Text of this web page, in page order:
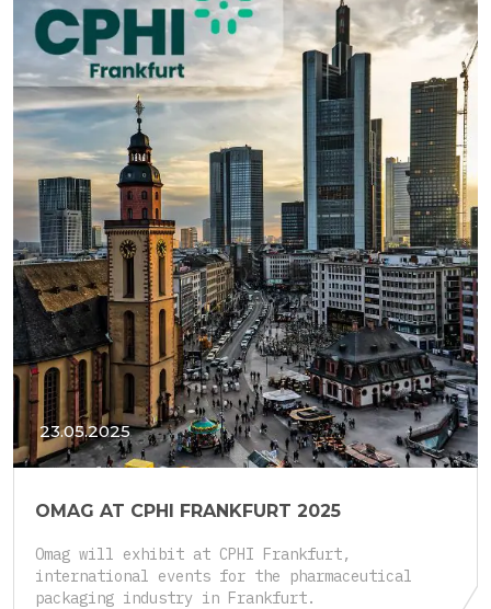
23.05.2025
OMAG AT CPHI FRANKFURT 2025
Omag will exhibit at CPHI Frankfurt,
international events for the pharmaceutical
packaging industry in Frankfurt.